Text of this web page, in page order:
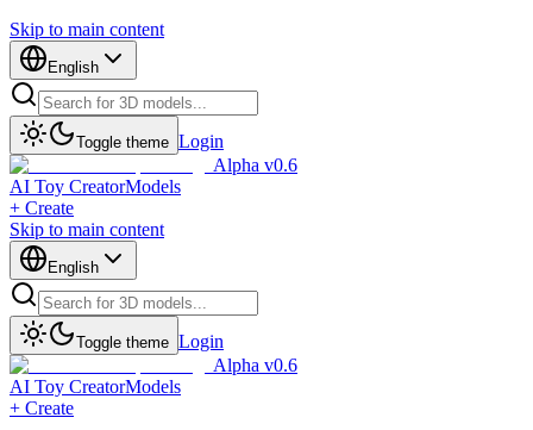
Skip to main content
English
Toggle theme Login
Alpha v0.6
AI Toy CreatorModels
+ Create
Skip to main content
English
Toggle theme Login
Alpha v0.6
AI Toy CreatorModels
+ Create